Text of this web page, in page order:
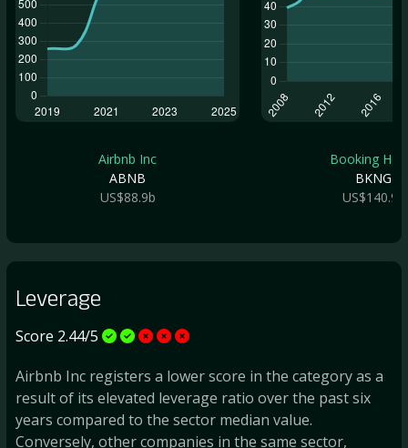
Airbnb Inc
ABNB
US$88.9b
Booking
BKNG
US$140.9b
Leverage
Score 2.44/5
Airbnb Inc registers a lower score in the category as a
result of its elevated leverage ratio over the past six
years compared to the sector median value.
Conversely, other companies in the same sector,